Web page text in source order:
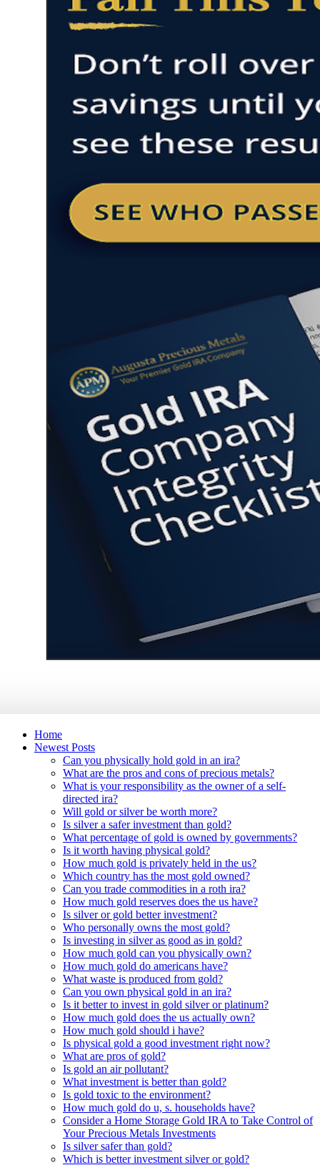
Home
Newest Posts
Can you physically hold gold in an ira?
What are the pros and cons of precious metals?
What is your responsibility as the owner of a self-
directed ira?
Will gold or silver be worth more?
Is silver a safer investment than gold?
What percentage of gold is owned by governments?
Is it worth having physical gold?
How much gold is privately held in the us?
Which country has the most gold owned?
Can you trade commodities in a roth ira?
How much gold reserves does the us have?
Is silver or gold better investment?
Who personally owns the most gold?
Is investing in silver as good as in gold?
How much gold can you physically own?
How much gold do americans have?
What waste is produced from gold?
Can you own physical gold in an ira?
Is it better to invest in gold silver or platinum?
How much gold does the us actually own?
How much gold should i have?
Is physical gold a good investment right now?
What are pros of gold?
Is gold an air pollutant?
What investment is better than gold?
Is gold toxic to the environment?
How much gold do u, s. households have?
Consider a Home Storage Gold IRA to Take Control of
Your Precious Metals Investments
Is silver safer than gold?
Which is better investment silver or gold?